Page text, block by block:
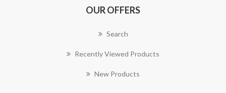
OUR OFFERS
Search
Recently Viewed Products
New Products